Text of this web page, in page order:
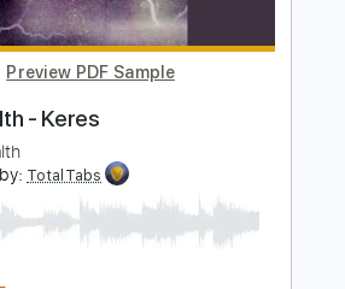
Transcribed by:mdmtabs
-02:00
PDF, Guitar Pro
Lead Tracks 🎸
Audio-Synced
122 Bpm Tablature